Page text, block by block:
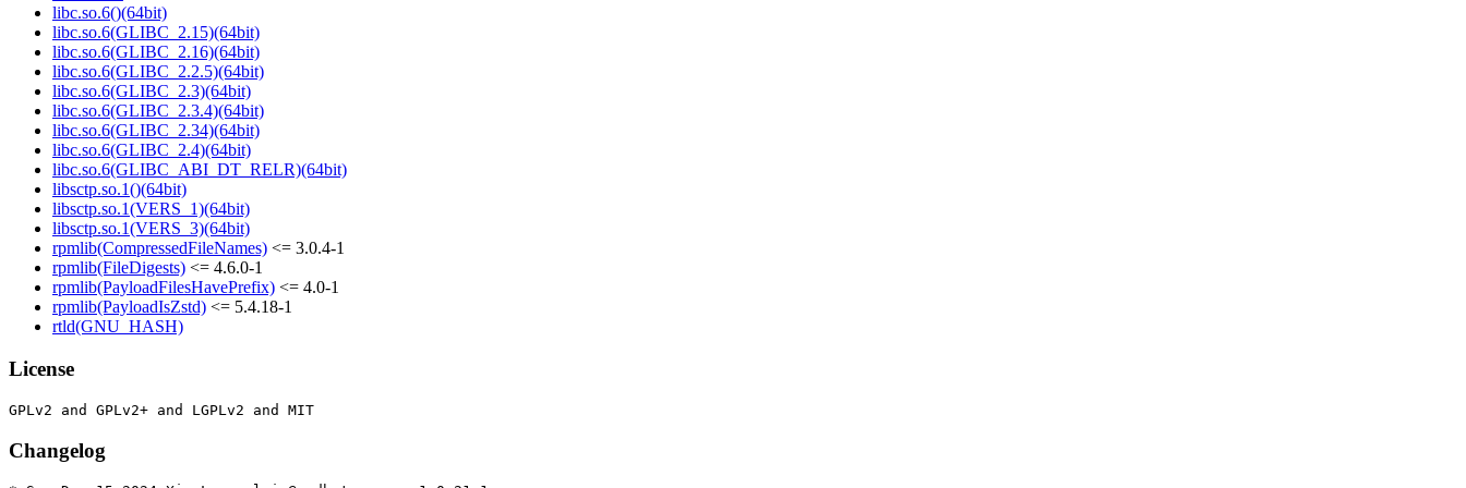
libc.so.6()(64bit)
libc.so.6(GLIBC_2.15)(64bit)
libc.so.6(GLIBC_2.16)(64bit)
libc.so.6(GLIBC_2.2.5)(64bit)
libc.so.6(GLIBC_2.3)(64bit)
libc.so.6(GLIBC_2.3.4)(64bit)
libc.so.6(GLIBC_2.34)(64bit)
libc.so.6(GLIBC_2.4)(64bit)
libc.so.6(GLIBC_ABI_DT_RELR)(64bit)
libsctp.so.1()(64bit)
libsctp.so.1(VERS_1)(64bit)
libsctp.so.1(VERS_3)(64bit)
rpmlib(CompressedFileNames) <= 3.0.4-1
rpmlib(FileDigests) <= 4.6.0-1
rpmlib(PayloadFilesHavePrefix) <= 4.0-1
rpmlib(PayloadIsZstd) <= 5.4.18-1
rtld(GNU_HASH)
License
Changelog